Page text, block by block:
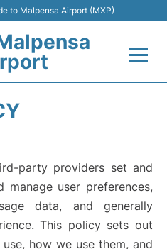
to Malpensa Airport (MXP)
party providers set and
user preferences,
data, and generally
This policy sets out
how we use them, and